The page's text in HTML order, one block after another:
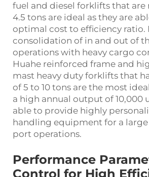
fuel and diesel forklifts that are
4.5 tons are ideal as they are
optimal cost to efficiency ratio.
consolidation of in and out of
operations with heavy cargo
Huahe reinforced frame and
mast heavy duty forklifts that
of 5 to 10 tons are the most
a high annual output of 10,000
able to provide highly
handling equipment for a
port operations.
Performance
Control for High